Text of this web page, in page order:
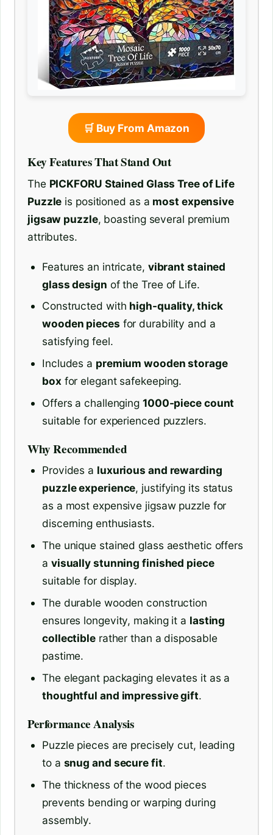
🛒 Buy From Amazon
Key Features That Stand Out
The PICKFORU Stained Glass Tree of Life
Puzzle is positioned as a most expensive
jigsaw puzzle, boasting several premium
attributes.
Features an intricate, vibrant stained
glass design of the Tree of Life.
Constructed with high-quality, thick
wooden pieces for durability and a
satisfying feel.
Includes a premium wooden storage
boxfor elegant safekeeping.
Offers a challenging 1000-piece count
suitable for experienced puzzlers.
Why Recommended
Provides a luxurious and rewarding
puzzle experience, justifying its status
as a most expensive jigsaw puzzle for
discerning enthusiasts.
The unique stained glass aesthetic offers
a visually stunning finished piece
suitable for display.
The durable wooden construction
ensures longevity, making it a lasting
collectiblerather than a disposable
pastime.
The elegant packaging elevates it as a
thoughtful and impressive gift.
Performance Analysis
Puzzle pieces are precisely cut, leading
to a snug and secure fit.
The thickness of the wood pieces
prevents bending or warping during
assembly.